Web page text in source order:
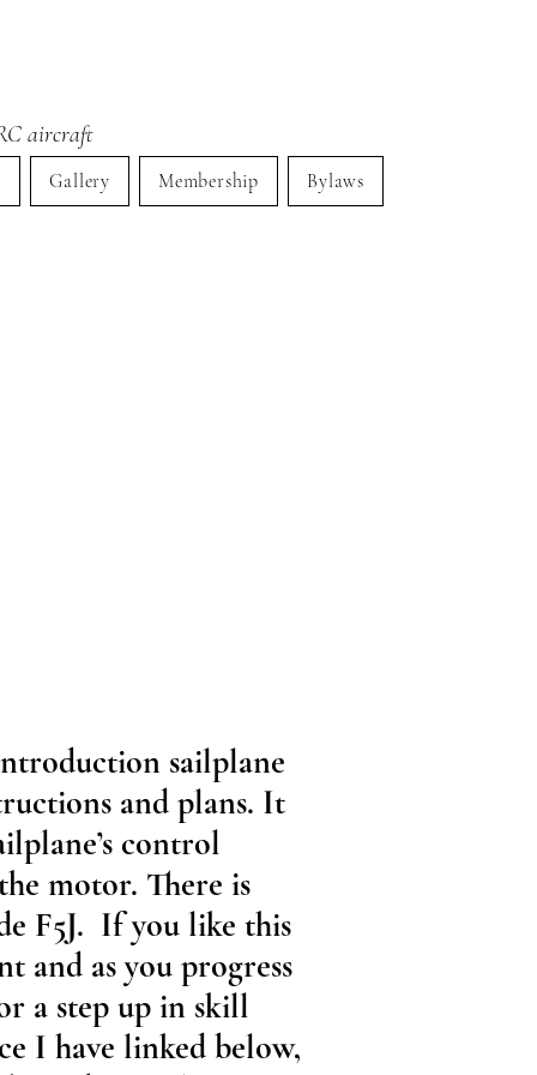
aircraft
Gallery Membership Bylaws
sailplane
and plans. It
control
motor. There is
F5J. If you like this
as you progress
a step up in skill
I have linked below,